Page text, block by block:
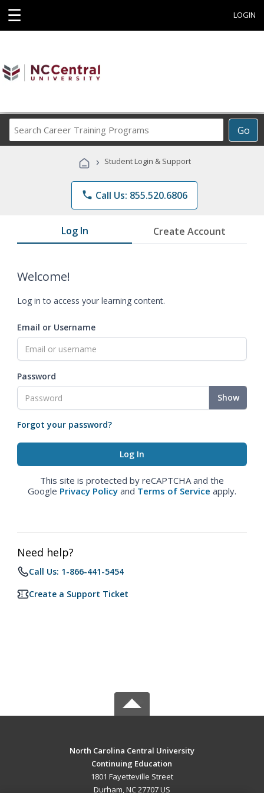
☰ LOGIN
Go
Career
Programs
› Student Login & Support
phone Call Us: 855.520.6806
Log In Create Account
Welcome!
Log in to access your learning content.
Email or Username
Password
Show
Forgot your password?
This site is protected by reCAPTCHA and the
Google Privacy Policy and Terms of Service apply.
Need help?
Call Us: 1-866-441-5454
Create a Support Ticket
North Carolina Central University
Continuing Education
1801 Fayetteville Street
Durham, NC 27707 US